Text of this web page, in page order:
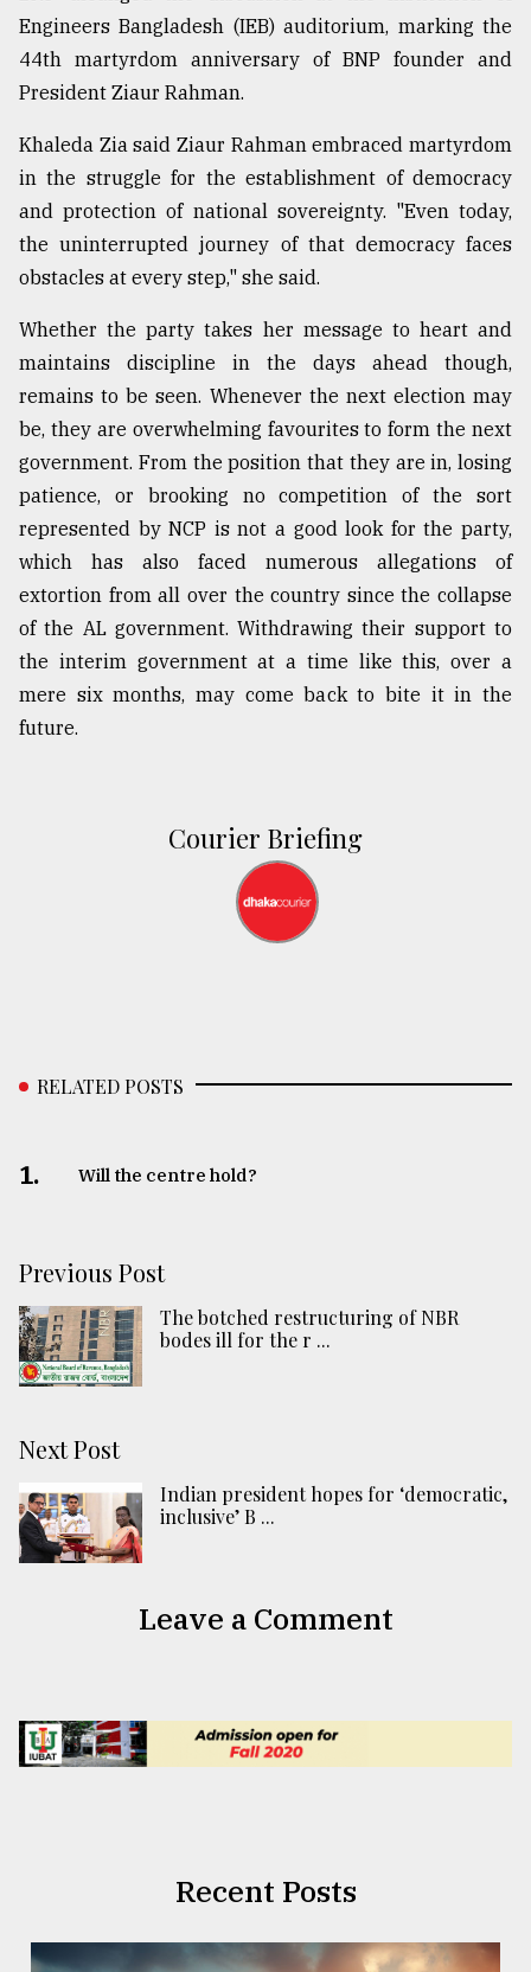
Engineers Bangladesh (IEB) auditorium, marking the
44th martyrdom anniversary of BNP founder and
President Ziaur Rahman.
Khaleda Zia said Ziaur Rahman embraced martyrdom
in the struggle for the establishment of democracy
and protection of national sovereignty. "Even today,
the uninterrupted journey of that democracy faces
obstacles at every step," she said.
Whether the party takes her message to heart and
maintains discipline in the days ahead though,
remains to be seen. Whenever the next election may
be, they are overwhelming favourites to form the next
government. From the position that they are in, losing
patience, or brooking no competition of the sort
represented by NCP is not a good look for the party,
which has also faced numerous allegations of
extortion from all over the country since the collapse
of the AL government. Withdrawing their support to
the interim government at a time like this, over a
mere six months, may come back to bite it in the
future.
Courier Briefing
RELATED POSTS
1. Will the centre hold?
Previous Post
The botched restructuring of NBR
bodes ill for the r ...
Next Post
Indian president hopes for ‘democratic,
inclusive’ B ...
Leave a Comment
Recent Posts